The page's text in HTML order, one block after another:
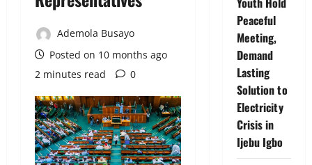
Ademola Busayo
Posted on 10 months ago
2 minutes read
0
Peaceful
Meeting,
Demand
Lasting
Solution to
Electricity
Crisis in
Ijebu Igbo